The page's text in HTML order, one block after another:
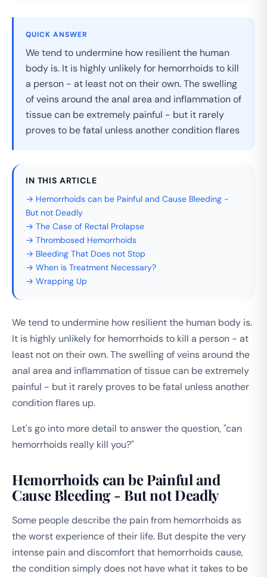
QUICK ANSWER
We tend to undermine how resilient the human
body is. It is highly unlikely for hemorrhoids to kill
a person - at least not on their own. The swelling
of veins around the anal area and inflammation of
tissue can be extremely painful - but it rarely
proves to be fatal unless another condition flares
IN THIS ARTICLE
→ Hemorrhoids can be Painful and Cause Bleeding -
But not Deadly
→ The Case of Rectal Prolapse
→ Thrombosed Hemorrhoids
→ Bleeding That Does not Stop
→ When is Treatment Necessary?
→ Wrapping Up
We tend to undermine how resilient the human body is.
It is highly unlikely for hemorrhoids to kill a person - at
least not on their own. The swelling of veins around the
anal area and inflammation of tissue can be extremely
painful - but it rarely proves to be fatal unless another
condition flares up.
Let's go into more detail to answer the question, "can
hemorrhoids really kill you?"
Hemorrhoids can be Painful and
Cause Bleeding - But not Deadly
Some people describe the pain from hemorrhoids as
the worst experience of their life. But despite the very
intense pain and discomfort that hemorrhoids cause,
the condition simply does not have what it takes to be